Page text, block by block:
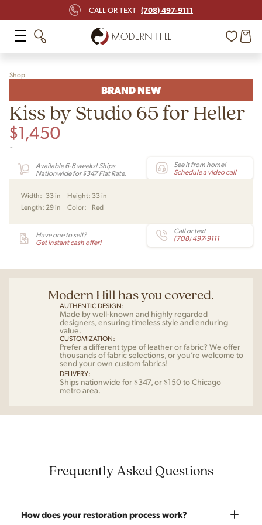
CALL OR TEXT (708) 497-9111
Shop
BRAND NEW
Kiss by Studio 65 for Heller
$1,450
-
Available 6-8 weeks! Ships
Nationwide for $347 Flat Rate.
See it from home!
Schedule a video call
Width: 33 in Height: 33 in
Length: 29 in Color: Red
Have one to sell?
Get instant cash offer!
Call or text
(708) 497-9111
Modern Hill has you covered.
AUTHENTIC DESIGN:
Made by well-known and highly regarded
designers, ensuring timeless style and enduring
value.
CUSTOMIZATION:
Prefer a different type of leather or fabric? We offer
thousands of fabric selections, or you’re welcome to
send your own custom fabrics!
DELIVERY:
Ships nationwide for $347, or $150 to Chicago
metro area.
Frequently Asked Questions
How does your restoration process work?